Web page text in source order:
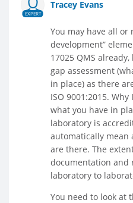
EXPERT
Tracey Evans
You may have all or
development”
17025 QMS
gap assessment
in place) as there
ISO 9001:2015.
what you have in
laboratory is
automatically mean
are there. The
documentation and
laboratory to
You need to look at